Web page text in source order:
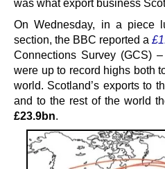
was what export business
On Wednesday, in a piece
section, the BBC reported a
Connections Survey (GCS)
were up to record highs both
world. Scotland’s exports to
and to the rest of the world
£23.9bn.